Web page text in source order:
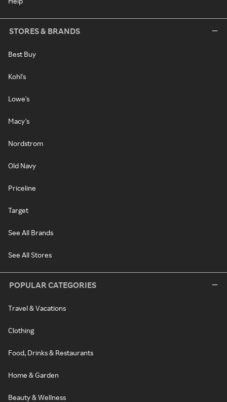
STORES & BRANDS
Best Buy
Kohl's
Lowe's
Macy's
Nordstrom
Old Navy
Priceline
Target
See All Brands
See All Stores
POPULAR CATEGORIES
Travel & Vacations
Clothing
Food, Drinks & Restaurants
Home & Garden
Beauty & Wellness